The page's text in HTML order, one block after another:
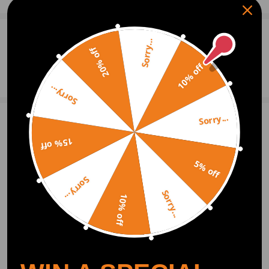
Question & Answers
Ask a Question
Write Review
OFFICIAL App
DOWNLOAD MAXPEEDINGRODS
OFFICIAL App FOR AN ENHANCED
EXPERIENCE:
Search "maxpeedingrods" on Google
Play or the Apple App Store for
10% off
Sorry...
5% off
Sorry...
10% off
Sorry...
15% off
Sorry...
20% off Sorry...